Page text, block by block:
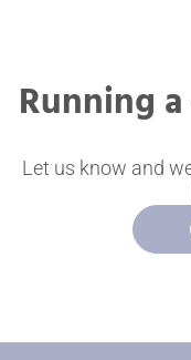
Running
Let us know and